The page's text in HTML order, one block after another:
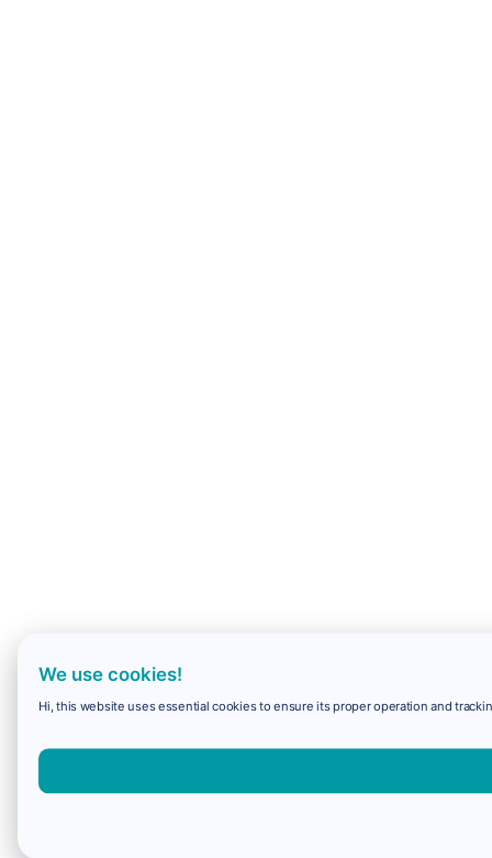
We use cookies!
Hi, this website uses essential cookies to ensure its proper operation and